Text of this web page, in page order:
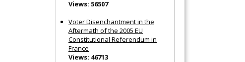
Views: 56507
Voter Disenchantment in the
Aftermath of the 2005 EU
Constitutional Referendum in
France
Views: 46713